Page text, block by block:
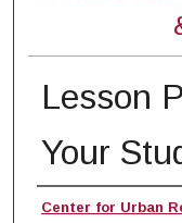
Lesson
Your
Authors
Center for Urban